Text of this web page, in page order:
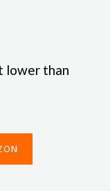
lower than